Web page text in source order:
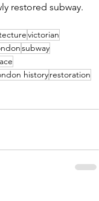
restored subway.
victorian
subway
historyrestoration